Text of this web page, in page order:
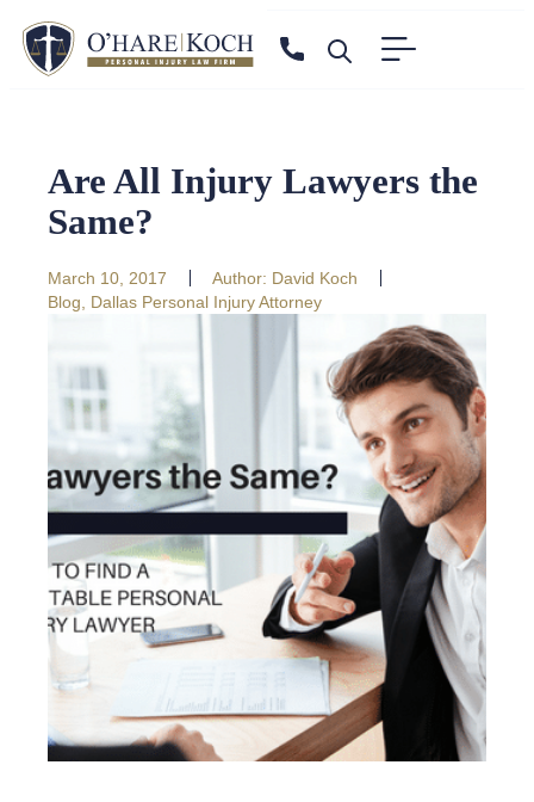
Are All Injury Lawyers the
Same?
March 10, 2017 Author: David Koch
Blog
Dallas Personal Injury Attorney